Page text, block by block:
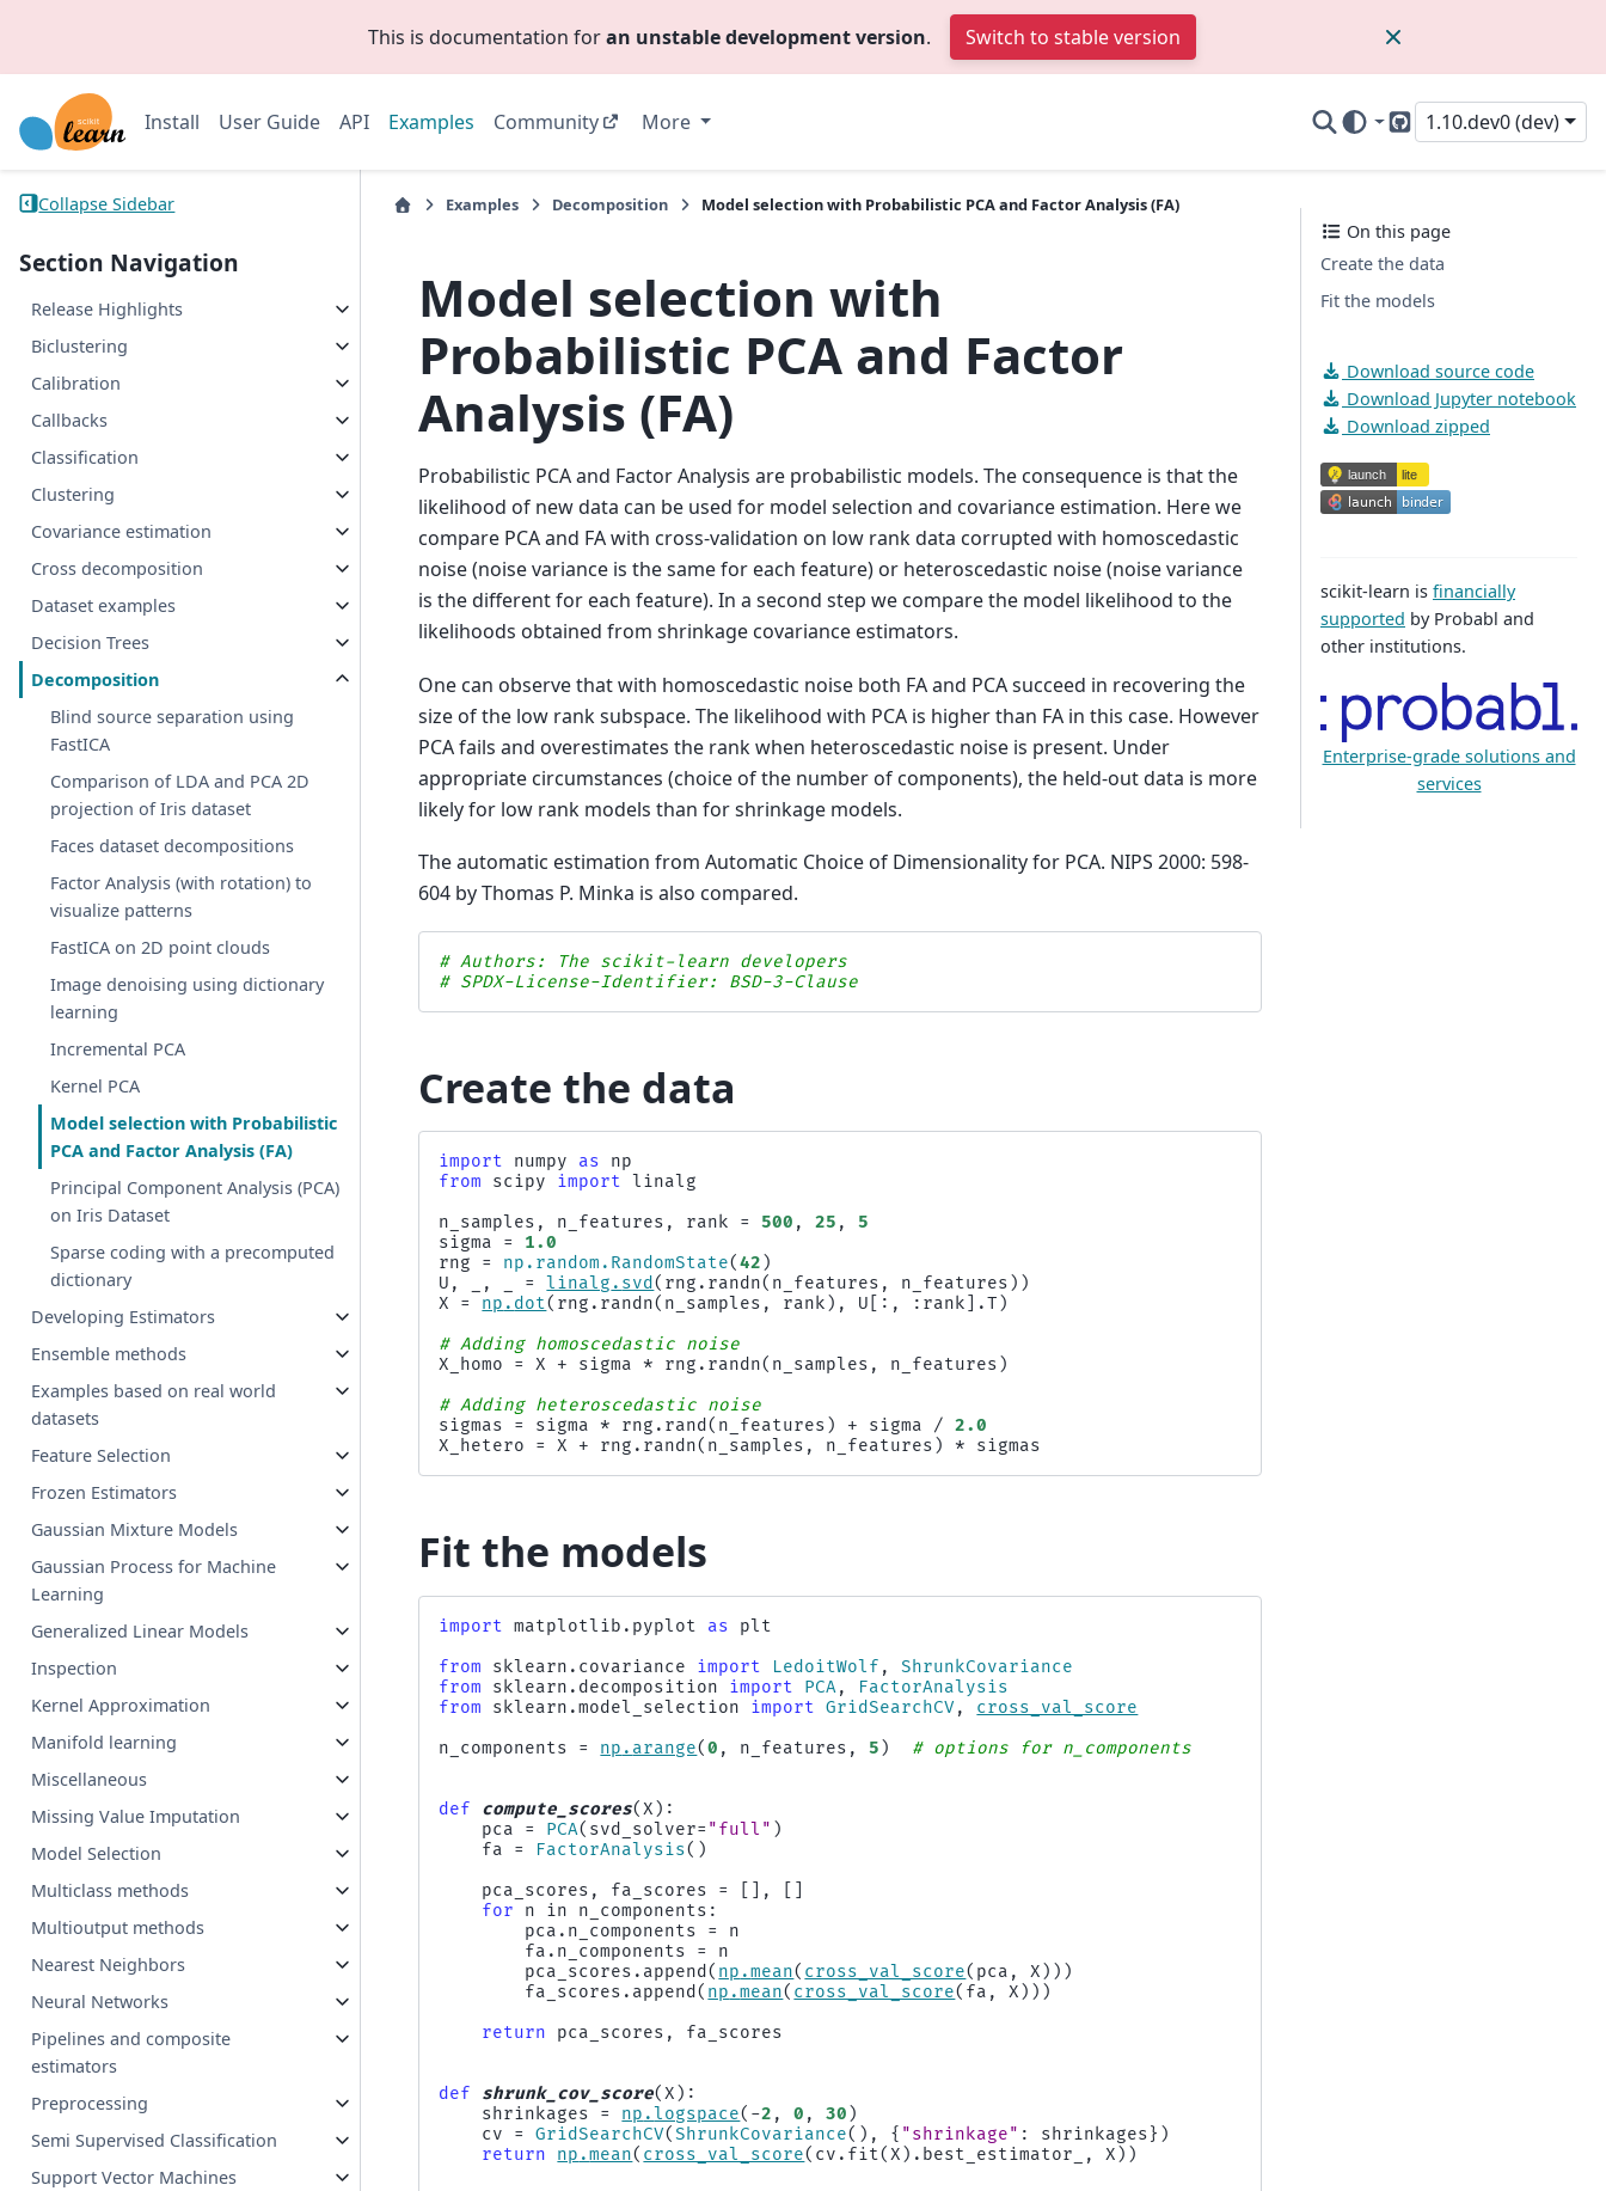
This is documentation foran unstable development version. Switch to stable version
Install User Guide API Examples Community More
GitHub
1.10.dev0 (dev)
Collapse Sidebar
Section Navigation
Release Highlights
Biclustering
Calibration
Callbacks
Classification
Clustering
Covariance estimation
Cross decomposition
Dataset examples
Decision Trees
Decomposition
Blind source separation using
FastICA
Comparison of LDA and PCA 2D
projection of Iris dataset
Faces dataset decompositions
Factor Analysis (with rotation) to
visualize patterns
FastICA on 2D point clouds
Image denoising using dictionary
learning
Incremental PCA
Kernel PCA
Model selection with Probabilistic
PCA and Factor Analysis (FA)
Principal Component Analysis (PCA)
on Iris Dataset
Sparse coding with a precomputed
dictionary
Developing Estimators
Ensemble methods
Examples based on real world
datasets
Feature Selection
Frozen Estimators
Gaussian Mixture Models
Gaussian Process for Machine
Learning
Generalized Linear Models
Inspection
Kernel Approximation
Manifold learning
Miscellaneous
Missing Value Imputation
Model Selection
Multiclass methods
Multioutput methods
Nearest Neighbors
Neural Networks
Pipelines and composite
estimators
Preprocessing
Semi Supervised Classification
Support Vector Machines
Examples Decomposition Model selection with Probabilistic PCA and Factor Analysis (FA)
Model selection with
Probabilistic PCA and Factor
Analysis (FA)
Probabilistic PCA and Factor Analysis are probabilistic models. The consequence is that the
likelihood of new data can be used for model selection and covariance estimation. Here we
compare PCA and FA with cross-validation on low rank data corrupted with homoscedastic
noise (noise variance is the same for each feature) or heteroscedastic noise (noise variance
is the different for each feature). In a second step we compare the model likelihood to the
likelihoods obtained from shrinkage covariance estimators.
One can observe that with homoscedastic noise both FA and PCA succeed in recovering the
size of the low rank subspace. The likelihood with PCA is higher than FA in this case. However
PCA fails and overestimates the rank when heteroscedastic noise is present. Under
appropriate circumstances (choice of the number of components), the held-out data is more
likely for low rank models than for shrinkage models.
The automatic estimation from Automatic Choice of Dimensionality for PCA. NIPS 2000: 598-
604 by Thomas P. Minka is also compared.
# Authors: The scikit-learn developers
# SPDX-License-Identifier: BSD-3-Clause
Create the data
import numpy as
np
from
scipy import
linalg
n_samples , n_features , rank = 500 , 25 ,
5
sigma
=
1.0
rng
= np . random . RandomState(42 )
U , , = linalg . svd( rng . randn( n_features , n_features ))
X
= np . dot( rng . randn( n_samples , rank ), U [:, : rank .T )
# Adding homoscedastic noise
X_homo
= X + sigma * rng . randn( n_samples , n_features )
# Adding heteroscedastic noise
sigmas
= sigma * rng . rand( n_features ) + sigma /
2.0
X_hetero
= X + rng . randn( n_samples , n_features ) * sigmas
Fit the models
import matplotlib.pyplot as
plt
from
sklearn.covariance import LedoitWolf ,
ShrunkCovariance
from
sklearn.decomposition import PCA,
FactorAnalysis
from
sklearn.model_selection import GridSearchCV,
cross_val_score
n_components
= np . arange(0 , n_features , 5 ) # options for n_components
def compute_scores(X ):
pca
= PCA( svd_solver= "full" )
fa
= FactorAnalysis()
pca_scores , fa_scores = [],
for
n in n_components :
pca . n_components =
n
fa . n_components =
n
pca_scores . append ( np .mean( cross_val_score( pca , X )))
fa_scores . append ( np .mean( cross_val_score( fa , X )))
return
pca_scores , fa_scores
def shrunk_cov_score(X ):
shrinkages
= np .logspace( -2 , 0 , 30 )
cv
= GridSearchCV(ShrunkCovariance(), { "shrinkage" : shrinkages})
return
np .mean( cross_val_score( cv . fit(X ) . best_estimator_ , X ))
On this page
Create the data
Fit the models
Download source code
Download Jupyter notebook
Download zipped
scikit-learn is financially
supported by Probabl and
other institutions.
Enterprise-grade solutions and
services